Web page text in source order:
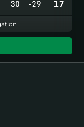
30 -29 17